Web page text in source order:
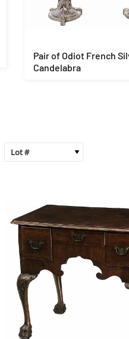
Pair of Odiot French
Candelabra